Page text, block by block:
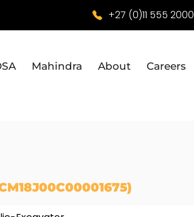
+27 (0)11 555 2000
Mahindra About Careers